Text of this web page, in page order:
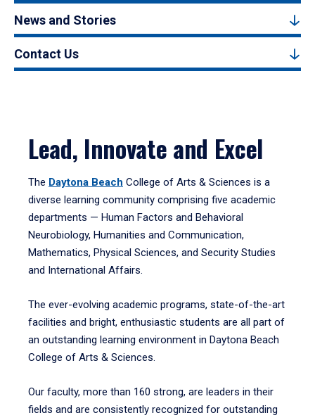
News and Stories
Contact Us
Lead, Innovate and Excel
The Daytona Beach College of Arts & Sciences is a
diverse learning community comprising five academic
departments — Human Factors and Behavioral
Neurobiology, Humanities and Communication,
Mathematics, Physical Sciences, and Security Studies
and International Affairs.
The ever-evolving academic programs, state-of-the-art
facilities and bright, enthusiastic students are all part of
an outstanding learning environment in Daytona Beach
College of Arts & Sciences.
Our faculty, more than 160 strong, are leaders in their
fields and are consistently recognized for outstanding